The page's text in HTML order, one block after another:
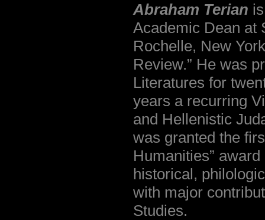
Abraham Terian
Academic Dean at
Rochelle, New
Review.” He was
Literatures for
years a recurring
and Hellenistic
was granted the
Humanities”
historical,
with major
Studies.